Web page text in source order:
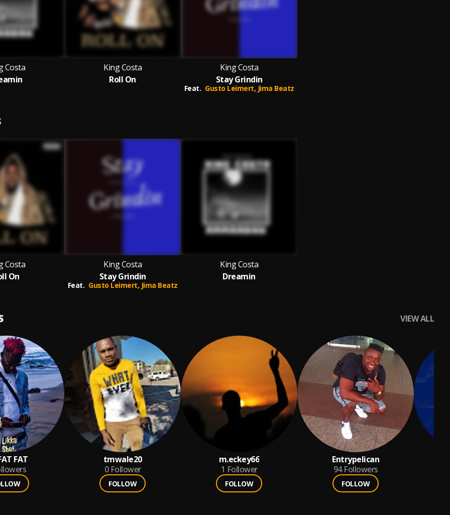
Costa
King Costa
Roll On
King Costa
Stay Grindin
Feat. Gusto Leimert, Jima Beatz
Costa
On
King Costa
Stay Grindin
Feat. Gusto Leimert, Jima Beatz
King Costa
Dreamin
VIEW ALL
FAT
tmwale20
0 Follower
FOLLOW
m.eckey66
1 Follower
FOLLOW
Entrypelican
94 Followers
FOLLOW